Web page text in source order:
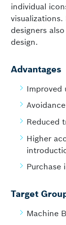
individual
designers
design.
Advantages
Improved
Reduced
Higher
Purchase
Target
Machine